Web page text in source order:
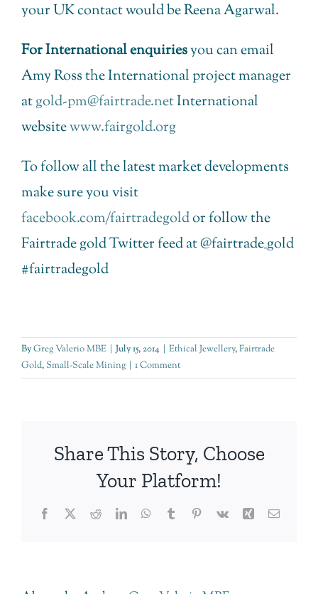
your UK contact would be Reena Agarwal.
For International enquiriesyou can email
Amy Ross the International project manager
atgold-pm@fairtrade.netInternational
websitewww.fairgold.org
To follow all the latest market developments
make sure you visit
facebook.com/fairtradegoldor follow the
Fairtrade gold Twitter feed at @fairtrade_gold
#fairtradegold
ByGreg Valerio MBE July 15, 2014 Ethical Jewellery,Fairtrade
Gold,Small-Scale Mining 1 Comment
Share This Story, Choose
Your Platform!
Facebook
TwitterRedditLinkedInWhatsApp
TumblrPinterest
Vk Xing Email